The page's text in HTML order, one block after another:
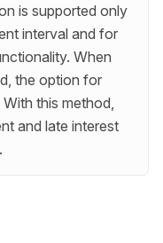
is supported only
interval and for
When
the option for
this method,
and late interest